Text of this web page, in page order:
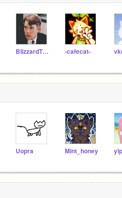
BlizzardTheFurry -cafecat-
Uopra Mint_honey